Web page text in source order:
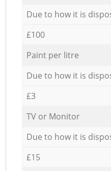
Due to how it is
£100
Paint per litre
Due to how it is
£3
TV or Monitor
Due to how it is
£15